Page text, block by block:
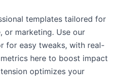
templates tailored for
or marketing. Use our
for easy tweaks, with real-
here to boost impact
optimizes your